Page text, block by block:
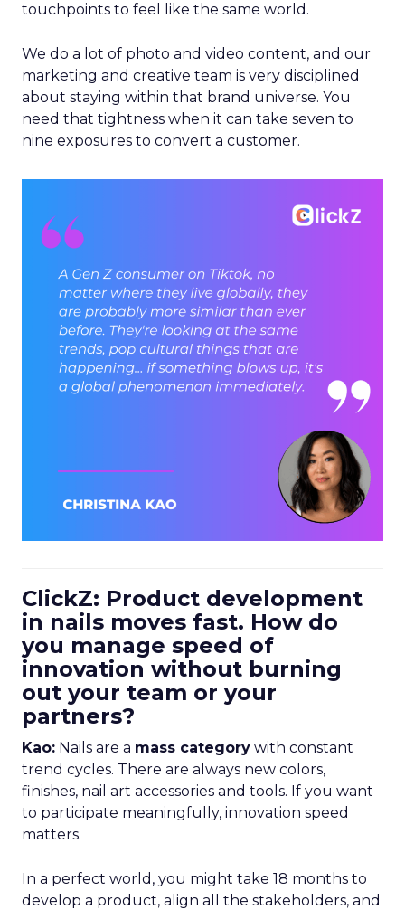
touchpoints to feel like the same world.
We do a lot of photo and video content, and our
marketing and creative team is very disciplined
about staying within that brand universe. You
need that tightness when it can take seven to
nine exposures to convert a customer.
ClickZ: Product development
in nails moves fast. How do
you manage speed of
innovation without burning
out your team or your
partners?
Kao: Nails are a mass category with constant
trend cycles. There are always new colors,
finishes, nail art accessories and tools. If you want
to participate meaningfully, innovation speed
matters.
In a perfect world, you might take 18 months to
develop a product, align all the stakeholders, and